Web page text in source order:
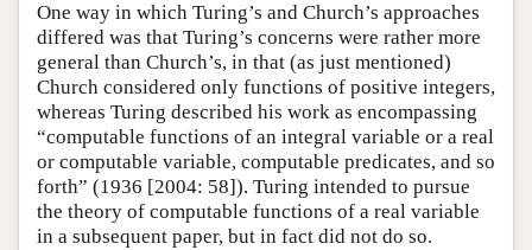
One way in which Turing’s and Church’s approaches
differed was that Turing’s concerns were rather more
general than Church’s, in that (as just mentioned)
Church considered only functions of positive integers,
whereas Turing described his work as encompassing
“computable functions of an integral variable or a real
or computable variable, computable predicates, and so
forth” (1936 [2004: 58]). Turing intended to pursue
the theory of computable functions of a real variable
in a subsequent paper, but in fact did not do so.